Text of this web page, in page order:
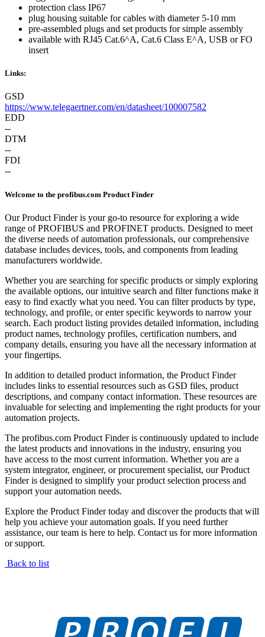
protection class IP67
plug housing suitable for cables with diameter 5-10 mm
pre-assembled plugs and set products for simple assembly
available with RJ45 Cat.6^A, Cat.6 Class E^A, USB or FO
insert
Links:
GSD
https://www.telegaertner.com/en/datasheet/100007582
EDD
--
DTM
--
FDI
--
Welcome to the profibus.com Product Finder
Our Product Finder is your go-to resource for exploring a wide
range of PROFIBUS and PROFINET products. Designed to meet
the diverse needs of automation professionals, our comprehensive
database includes devices, tools, and components from leading
manufacturers worldwide.
Whether you are searching for specific products or simply exploring
the available options, our intuitive search and filter functions make it
easy to find exactly what you need. You can filter products by type,
technology, and profile, or enter specific keywords to narrow your
search. Each product listing provides detailed information, including
product names, technology profiles, certification numbers, and
company details, ensuring you have all the necessary information at
your fingertips.
In addition to detailed product information, the Product Finder
includes links to essential resources such as GSD files, product
descriptions, and company contact information. These resources are
invaluable for selecting and implementing the right products for your
automation projects.
The profibus.com Product Finder is continuously updated to include
the latest products and innovations in the industry, ensuring you
have access to the most current information. Whether you are a
system integrator, engineer, or procurement specialist, our Product
Finder is designed to simplify your product selection process and
support your automation needs.
Explore the Product Finder today and discover the products that will
help you achieve your automation goals. If you need further
assistance, our team is here to help. Contact us for more information
or support.
Back to list